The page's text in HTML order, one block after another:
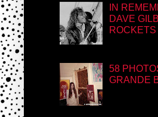
IN
DAVE
ROCKETS
58
GRANDE